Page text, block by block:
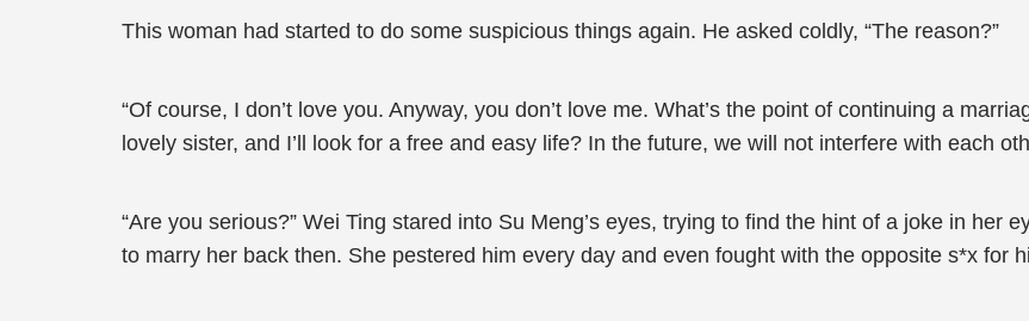
This woman had started to do some suspicious things again. He asked coldly, “The reason?”
“Of course, I don’t love you. Anyway, you don’t love me. What’s the point of continuing a
lovely sister, and I’ll look for a free and easy life? In the future, we will not interfere with each
“Are you serious?” Wei Ting stared into Su Meng’s eyes, trying to find the hint of a joke in her
to marry her back then. She pestered him every day and even fought with the opposite s*x for